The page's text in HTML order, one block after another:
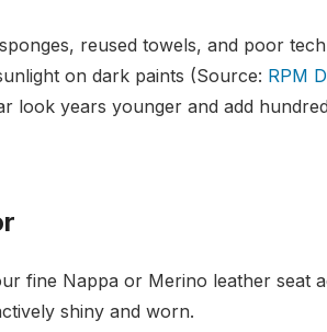
reused towels, and poor
on dark paints (Source: RPM
look years younger and add
fine Nappa or Merino leather seat
shiny and worn.